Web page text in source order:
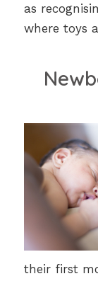
as
where toys
their first